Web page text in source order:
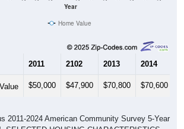
Home Value
2102 2013 2014
SELECTED HOUSING CHARACTERISTICS